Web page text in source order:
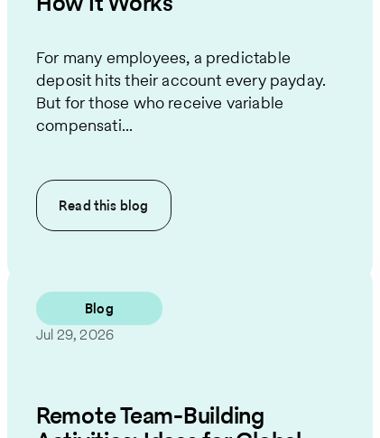
For many employees, a predictable
deposit hits their account every payday.
But for those who receive variable
compensati...
Read this blog
Blog
Jul 29, 2026
Remote Team-Building